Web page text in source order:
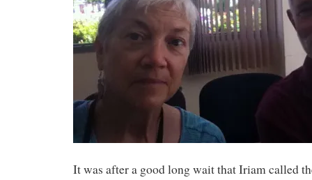
It was after a good long wait that Iriam called